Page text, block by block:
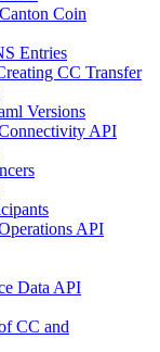
Coin
Entries
CC Transfer
Versions
API
API
Data API
CC and